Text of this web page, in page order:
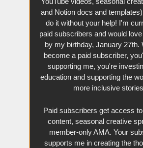
and Notion docs and
do it without your help! I'm
paid subscribers and would
by my birthday, January 27th.
become a paid subscriber,
supporting me, you're
education and supporting the
more inclusive
Paid subscribers get access
content, seasonal creative
member-only AMA. Your
supports me in creating the